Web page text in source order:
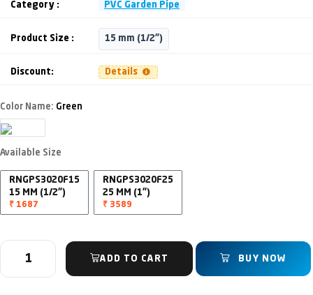
Category : PVC Garden Pipe
Product Size : 15 mm (1/2")
Discount: Details
Color Name: Green
Available Size
RNGPS3020F15
15 MM (1/2")
₹ 1687
RNGPS3020F25
25 MM (1")
₹ 3589
ADD TO CART BUY NOW